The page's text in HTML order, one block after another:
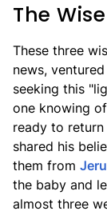
The
These three
news,
seeking this
one knowing
ready to
shared his
them from
the baby and
almost three